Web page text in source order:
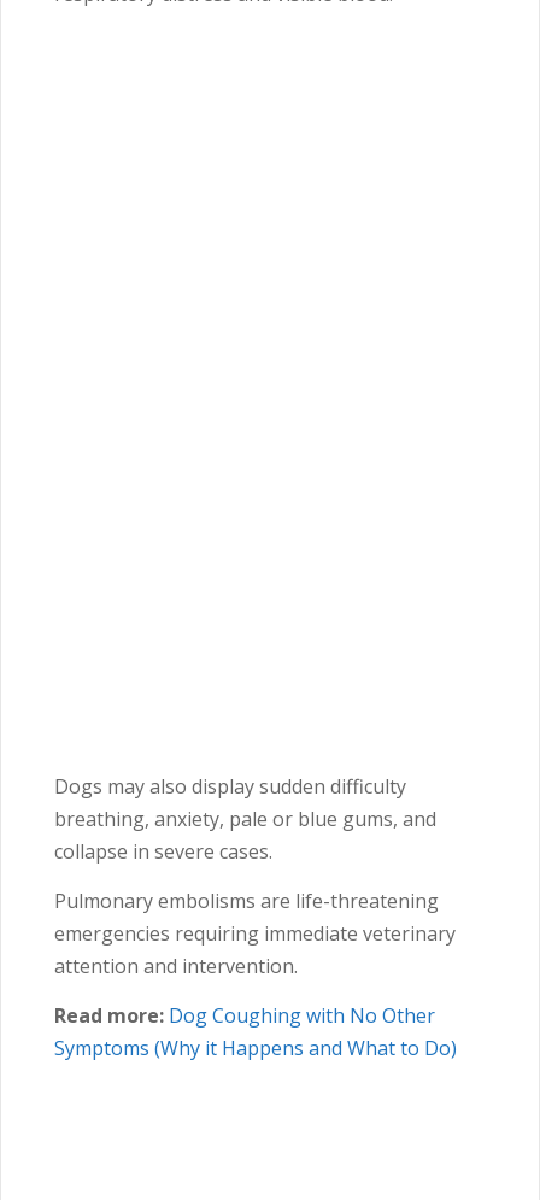
Dogs may also display sudden difficulty
breathing, anxiety, pale or blue gums, and
collapse in severe cases.
Pulmonary embolisms are life-threatening
emergencies requiring immediate veterinary
attention and intervention.
Read more: Dog Coughing with No Other
Symptoms (Why it Happens and What to Do)